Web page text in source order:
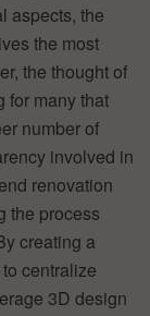
aspects, the
the most
the thought of
for many that
number of
involved in
renovation
the process
creating a
centralize
3D design